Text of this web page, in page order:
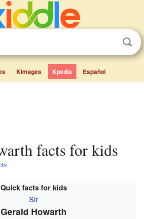
Kimages Kpedia Español
facts for kids
Quick facts for kids
Sir
Gerald Howarth